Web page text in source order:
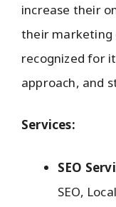
increase their
their marketing
recognized for
approach, and
Services:
SEO
SEO,